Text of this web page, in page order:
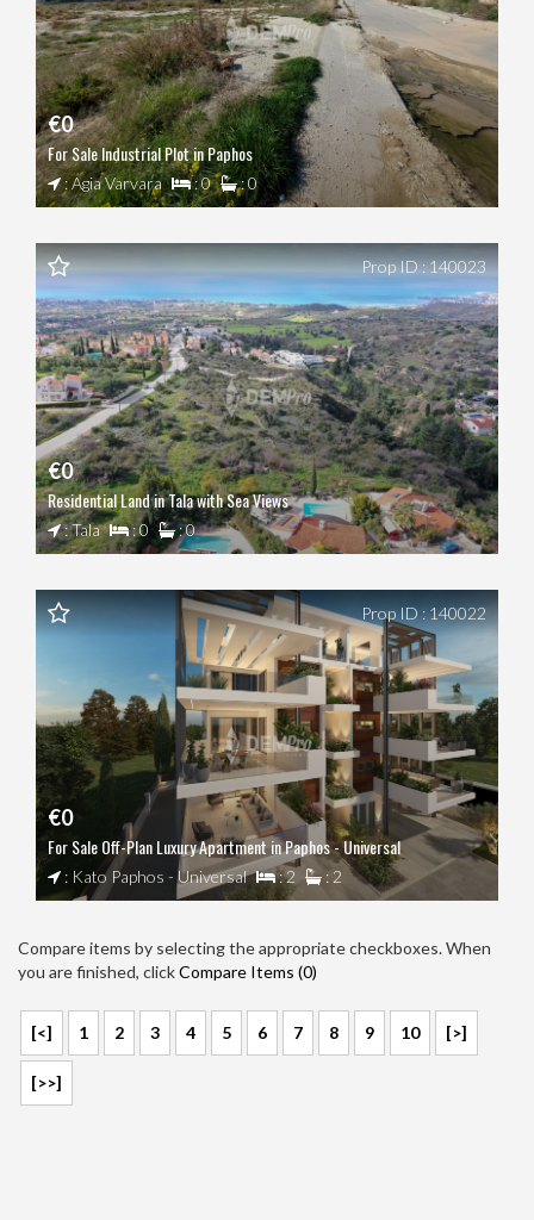
€0
For Sale Industrial Plot in Paphos
: Agia Varvara : 0 : 0
€0
Residential Land in Tala with Sea Views
: Tala : 0 : 0
Prop ID : 140023
€0
For Sale Off-Plan Luxury Apartment in Paphos - Universal
: Kato Paphos - Universal : 2 : 2
Prop ID : 140022
Compare items by selecting the appropriate checkboxes. When
you are finished, clickCompare Items (0)
[<] 1 2 3 4 5 6 7 8 9 10 [>]
[>>]